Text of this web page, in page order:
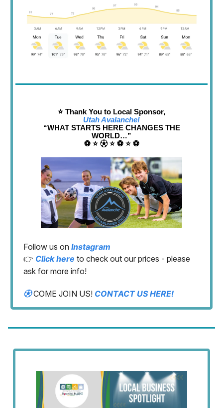
⭐️ Thank You to Local Sponsor,
Utah Avalanche!
“WHAT STARTS HERE CHANGES THE
WORLD…”
⚽️ ⭐️ ⚽︎ ⭐️ ⚽️ ⭐️ ⚽️
Follow us on Instagram
👉 Click here to check out our prices - please
ask for more info!
⚽︎COME JOIN US! CONTACT US HERE!